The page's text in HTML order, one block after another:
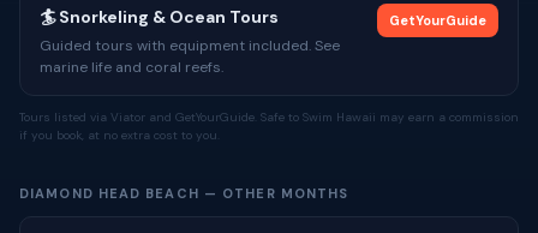
🏄 Snorkeling & Ocean Tours
Guided tours with equipment included. See
marine life and coral reefs.
GetYourGuide
Tours listed via Viator and GetYourGuide. Safe to Swim Hawaii may earn a commission
if you book, at no extra cost to you.
DIAMOND HEAD BEACH — OTHER MONTHS